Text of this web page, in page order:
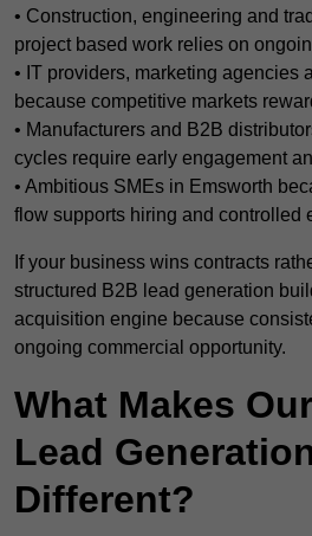
• Construction, engineering and
project based work relies on
• IT providers, marketing agencies
because competitive markets
• Manufacturers and B2B
cycles require early engagement
• Ambitious SMEs in Emsworth
flow supports hiring and controlled
If your business wins contracts
structured B2B lead generation
acquisition engine because
ongoing commercial opportunity.
What Makes
Lead
Different?